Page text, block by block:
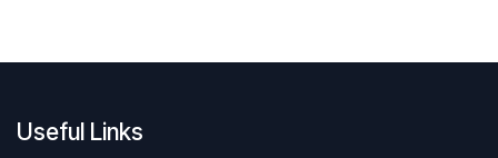
Useful Links